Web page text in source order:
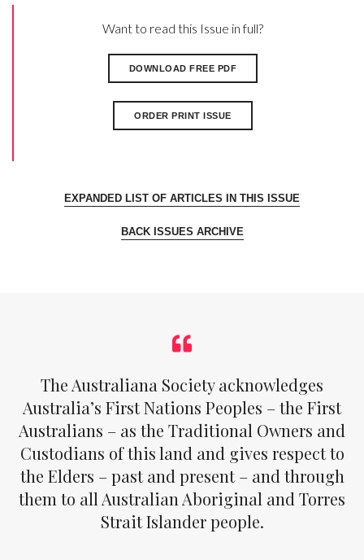
Want to read this Issue in full?
DOWNLOAD FREE PDF
ORDER PRINT ISSUE
EXPANDED LIST OF ARTICLES IN THIS ISSUE
BACK ISSUES ARCHIVE
The Australiana Society acknowledges
Australia’s First Nations Peoples – the First
Australians – as the Traditional Owners and
Custodians of this land and gives respect to
the Elders – past and present – and through
them to all Australian Aboriginal and Torres
Strait Islander people.